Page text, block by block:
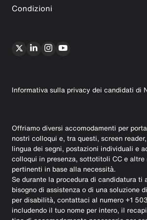
Condizioni
Informativa sulla privacy dei candidati di
Offriamo diversi accomodamenti per
nostri colloqui e, tra questi, screen
lingua dei segni, postazioni individuali e
colloqui in presenza, sottotitoli CC e
pertinenti in base alla necessità.
Se durante la procedura di candidatura ti
bisogno di assistenza o di una soluzione
per disabilità, contattaci al numero +1
includendo il tuo nome per intero, il